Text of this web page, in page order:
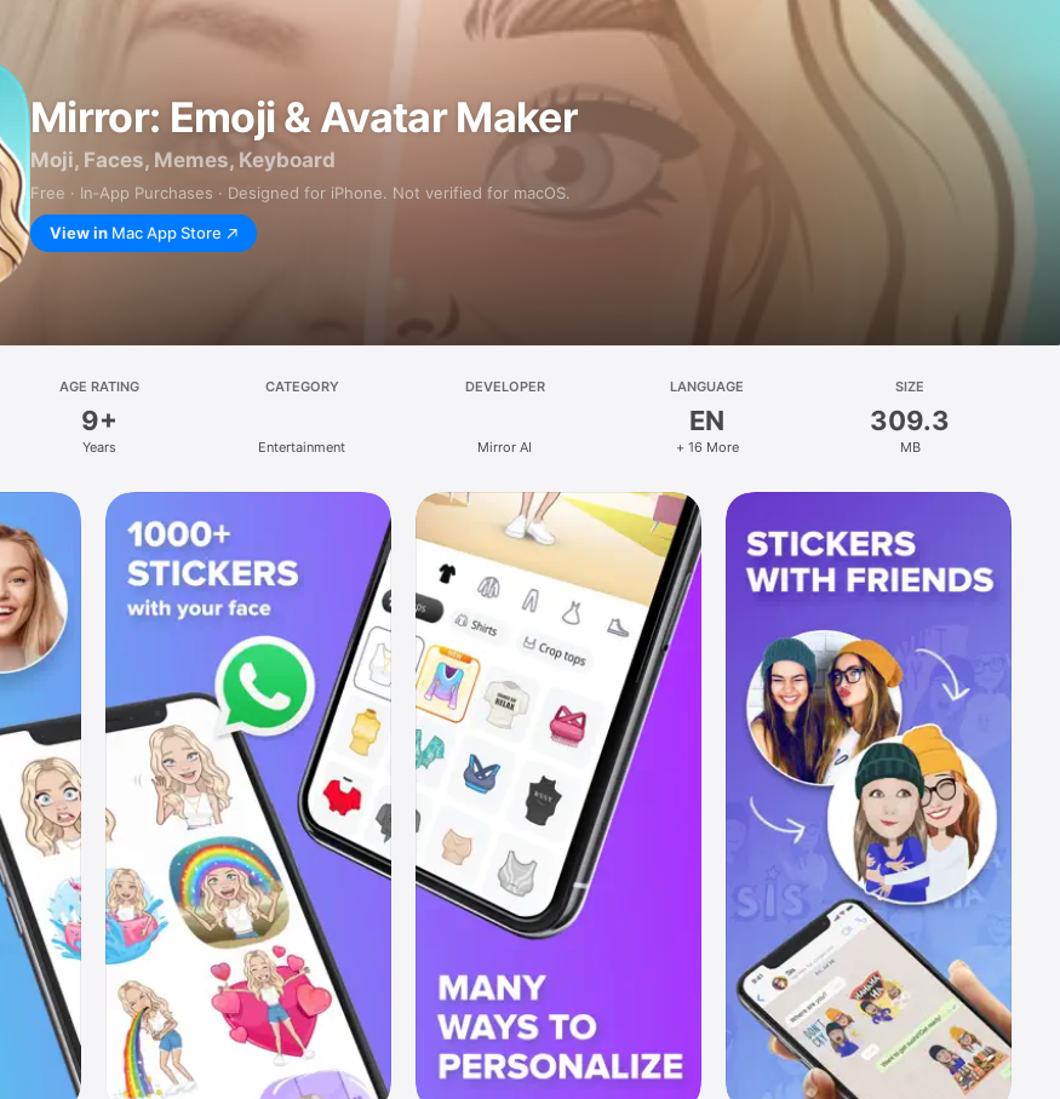
Mirror: Emoji & Avatar Maker
Moji, Faces, Memes, Keyboard
Free · In‑App Purchases · Designed for iPhone. Not verified for macOS.
View in Mac App Store
AGE RATING
9+
Years
CATEGORY
Entertainment
DEVELOPER
Mirror AI
LANGUAGE
EN
+ 16 More
SIZE
309.3
MB